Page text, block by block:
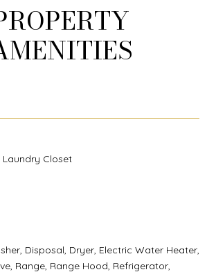
Laundry Closet
Disposal, Dryer, Electric Water Heater,
Range, Range Hood, Refrigerator,